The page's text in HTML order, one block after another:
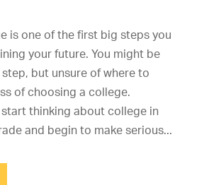
is one of the first big steps you
your future. You might be
but unsure of where to
of choosing a college.
thinking about college in
and begin to make serious...